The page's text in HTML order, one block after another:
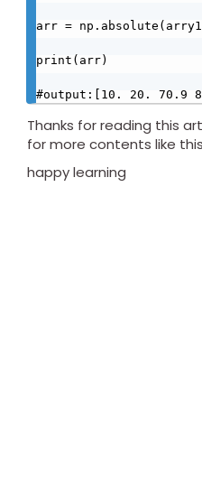
arr =
print(arr)
#output:[10. 20. 70.9
Thanks for reading this
for more contents like
happy learning